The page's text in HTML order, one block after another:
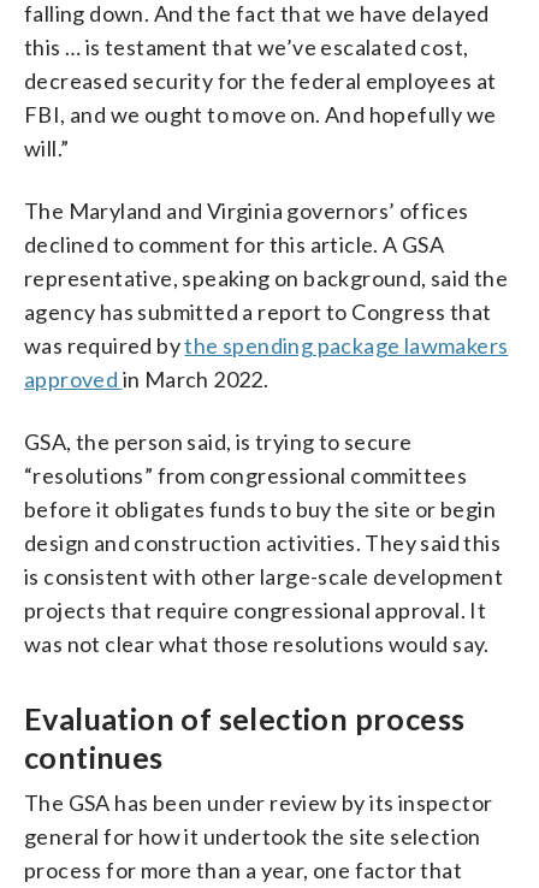
falling down. And the fact that we have delayed
this … is testament that we’ve escalated cost,
decreased security for the federal employees at
FBI, and we ought to move on. And hopefully we
will.”
The Maryland and Virginia governors’ offices
declined to comment for this article. A GSA
representative, speaking on background, said the
agency has submitted a report to Congress that
was required bythe spending package lawmakers
approved in March 2022.
GSA, the person said, is trying to secure
“resolutions” from congressional committees
before it obligates funds to buy the site or begin
design and construction activities. They said this
is consistent with other large-scale development
projects that require congressional approval. It
was not clear what those resolutions would say.
Evaluation of selection process
continues
The GSA has been under review by its inspector
general for how it undertook the site selection
process for more than a year, one factor that